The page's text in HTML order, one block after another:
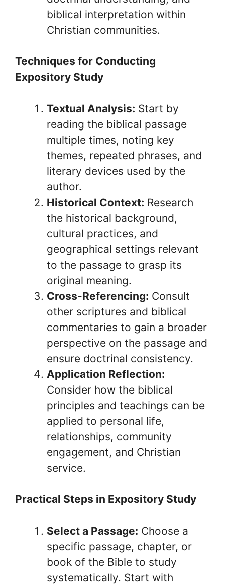
biblical interpretation within
Christian communities.
Techniques for Conducting
Expository Study
Textual Analysis: Start by
reading the biblical passage
multiple times, noting key
themes, repeated phrases, and
literary devices used by the
author.
Historical Context: Research
the historical background,
cultural practices, and
geographical settings relevant
to the passage to grasp its
original meaning.
Cross-Referencing: Consult
other scriptures and biblical
commentaries to gain a broader
perspective on the passage and
ensure doctrinal consistency.
Application Reflection:
Consider how the biblical
principles and teachings can be
applied to personal life,
relationships, community
engagement, and Christian
service.
Practical Steps in Expository Study
Select a Passage: Choose a
specific passage, chapter, or
book of the Bible to study
systematically. Start with